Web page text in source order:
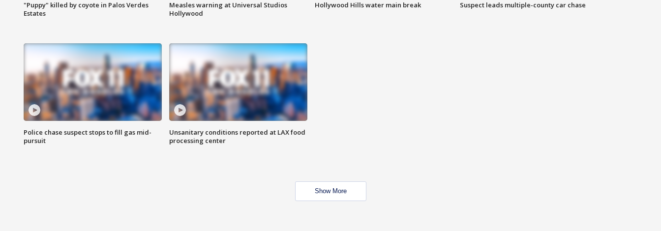
"Puppy" killed by coyote in Palos Verdes
Estates
Measles warning at Universal Studios
Hollywood
Hollywood Hills water main break Suspect leads multiple-county car chase
Police chase suspect stops to fill gas mid-
pursuit
Unsanitary conditions reported at LAX food
processing center
Show More